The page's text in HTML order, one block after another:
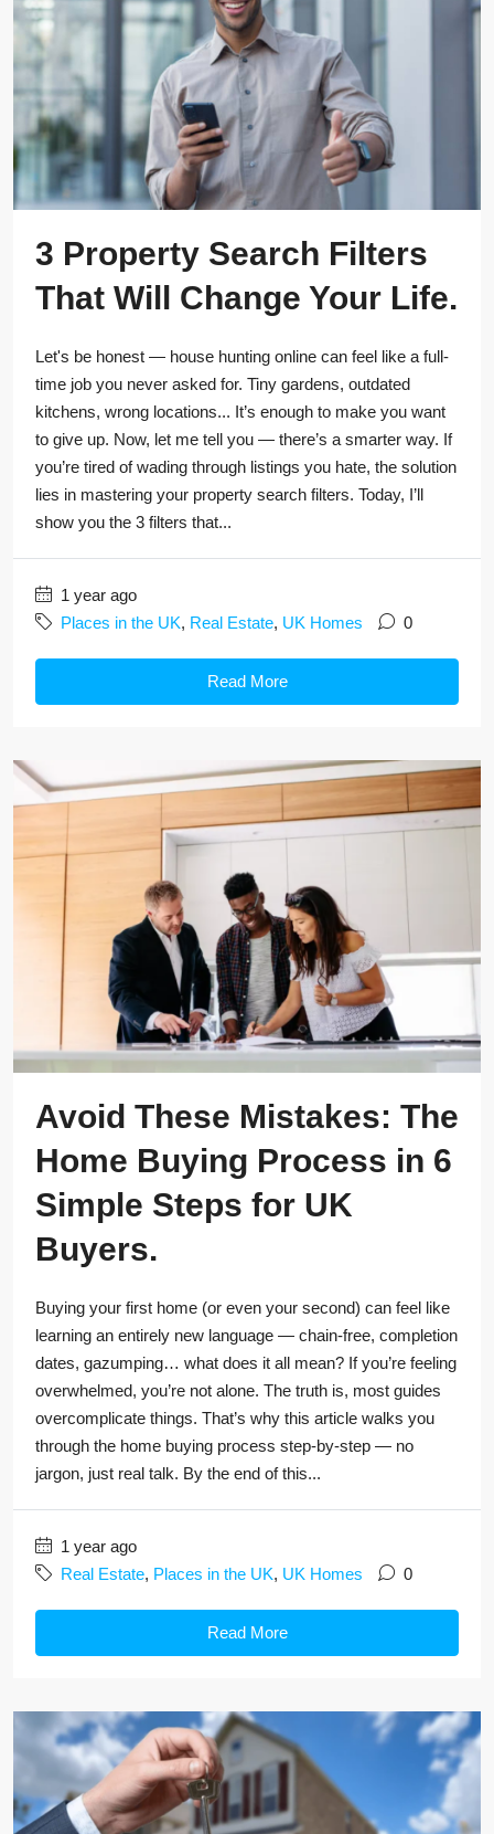
3 Property Search Filters
That Will Change Your Life.
Let's be honest — house hunting online can feel like a full-
time job you never asked for. Tiny gardens, outdated
kitchens, wrong locations... It’s enough to make you want
to give up. Now, let me tell you — there’s a smarter way. If
you’re tired of wading through listings you hate, the solution
lies in mastering your property search filters. Today, I’ll
show you the 3 filters that...
1 year ago
Places in the UK, Real Estate, UK Homes 0
Read More
Avoid These Mistakes: The
Home Buying Process in 6
Simple Steps for UK
Buyers.
Buying your first home (or even your second) can feel like
learning an entirely new language — chain-free, completion
dates, gazumping… what does it all mean? If you’re feeling
overwhelmed, you’re not alone. The truth is, most guides
overcomplicate things. That’s why this article walks you
through the home buying process step-by-step — no
jargon, just real talk. By the end of this...
1 year ago
Real Estate, Places in the UK, UK Homes 0
Read More